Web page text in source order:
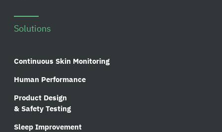
Solutions
Continuous Skin Monitoring
Human Performance
Product Design
& Safety Testing
Sleep Improvement